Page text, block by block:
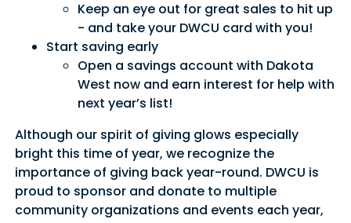
Good Morning,
Sign in to manage your accounts.
Username
Password
Keep an eye out for great sales to hit up
- and take your DWCU card with you!
Start saving early
Open a savings account with Dakota
West now and earn interest for help with
next year’s list!
Although our spirit of giving glows especially
bright this time of year, we recognize the
importance of giving back year-round. DWCU is
proud to sponsor and donate to multiple
community organizations and events each year,